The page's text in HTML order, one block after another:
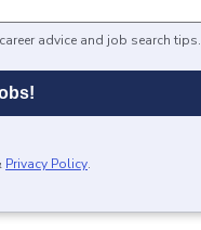
advice and job search tips.
Privacy Policy.